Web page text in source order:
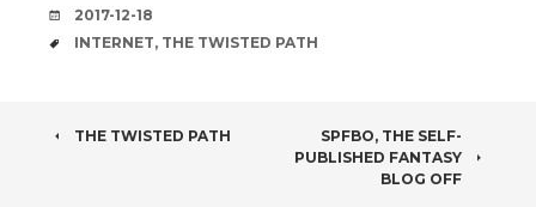
DATE
2017-12-18
TAGS
INTERNET, THE TWISTED PATH
POST
THE TWISTED PATH
SPFBO, THE SELF-
PUBLISHED FANTASY
BLOG OFF